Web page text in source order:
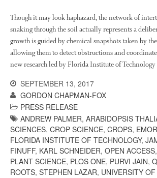
March 2022
January
November
October
June 2021
May 2021
April 2021
March 2021
Though it may look haphazard, the network of
snaking through the soil actually represents a
growth is guided by chemical snapshots taken by
allowing them to detect obstructions and
new research led by Florida Institute of
SEPTEMBER 13, 2017
GORDON CHAPMAN-FOX
PRESS RELEASE
ANDREW PALMER, ARABIDOPSIS
SCIENCES, CROP SCIENCE, CROPS,
FLORIDA INSTITUTE OF TECHNOLOGY,
FINUFF, KARL SCHNEIDER, OPEN ACCESS,
PLANT SCIENCE, PLOS ONE, PURVI JAIN,
ROOTS, STEPHEN LAZAR, UNIVERSITY